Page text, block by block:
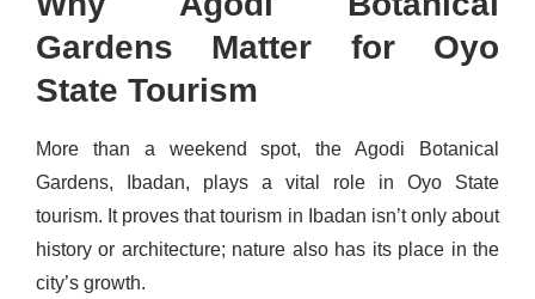
Gardens Matter for Oyo
State Tourism
More than a weekend spot, the Agodi Botanical
Gardens, Ibadan, plays a vital role in Oyo State
tourism. It proves that tourism in Ibadan isn’t only about
history or architecture; nature also has its place in the
city’s growth.